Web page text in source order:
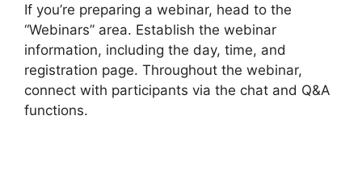
If you’re preparing a webinar, head to the
“Webinars” area. Establish the webinar
information, including the day, time, and
registration page. Throughout the webinar,
connect with participants via the chat and Q&A
functions.